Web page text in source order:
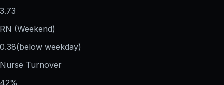
3.73
RN (Weekend)
0.38(below weekday)
Nurse Turnover
42%